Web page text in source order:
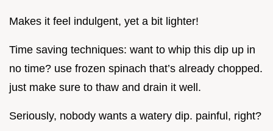
Makes it feel indulgent, yet a bit lighter!
Time saving techniques: want to whip this dip up in
no time? use frozen spinach that’s already chopped.
just make sure to thaw and drain it well.
Seriously, nobody wants a watery dip. painful, right?